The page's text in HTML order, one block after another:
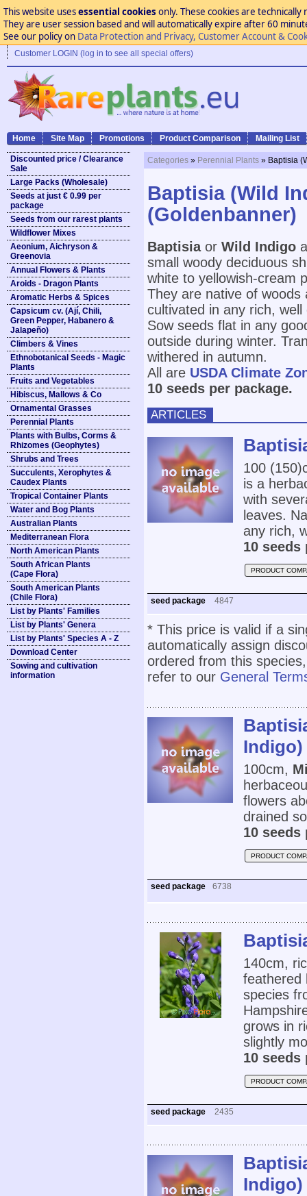
This website usesessential cookies only. These cookies are
They are user session based and will automatically expire after 60
See our policy on Data Protection and Privacy, Customer Account &
Customer LOGIN (log in to see all special offers)
Home Site Map Promotions Product Comparison Mailing List
Discounted price / Clearance
Sale
Large Packs (Wholesale)
Seeds at just € 0.99 per
package
Seeds from our rarest plants
Wildflower Mixes
Aeonium, Aichryson &
Greenovia
Annual Flowers & Plants
Aroids - Dragon Plants
Aromatic Herbs & Spices
Capsicum cv. (Ají, Chili,
Green Pepper, Habanero &
Jalapeño)
Climbers & Vines
Ethnobotanical Seeds - Magic
Plants
Fruits and Vegetables
Hibiscus, Mallows & Co
Ornamental Grasses
Perennial Plants
Plants with Bulbs, Corms &
Rhizomes (Geophytes)
Shrubs and Trees
Succulents, Xerophytes &
Caudex Plants
Tropical Container Plants
Water and Bog Plants
Australian Plants
Mediterranean Flora
North American Plants
South African Plants
(Cape Flora)
South American Plants
(Chile Flora)
List by Plants' Families
List by Plants' Genera
List by Plants' Species A - Z
Download Center
Sowing and cultivation
information
Categories » Perennial Plants » Baptisia
Baptisia (Wild
(Goldenbanner)
Baptisiaor Wild Indigo
small woody deciduous
white to yellowish-cream
They are native of woods
cultivated in any rich,
Sow seeds flat in any
outside during winter.
withered in autumn.
All are USDA Climate
10 seeds per package.
ARTICLES
100
is a
with
leaves.
any rich,
10 seeds
PRODUCT
seed package 4847
* This price is valid if a
automatically assign
ordered from this
refer to our General
Indigo)
100cm,
flowers
drained
10 seeds
PRODUCT
seed package 6738
140cm,
feathered
species
grows in
slightly
10 seeds
PRODUCT
seed package 2435
Indigo)